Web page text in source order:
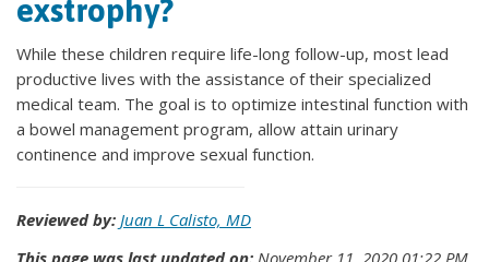
exstrophy?
While these children require life-long follow-up, most lead
productive lives with the assistance of their specialized
medical team. The goal is to optimize intestinal function with
a bowel management program, allow attain urinary
continence and improve sexual function.
Reviewed by: Juan L Calisto, MD
This page was last updated on: November 11, 2020 01:22 PM